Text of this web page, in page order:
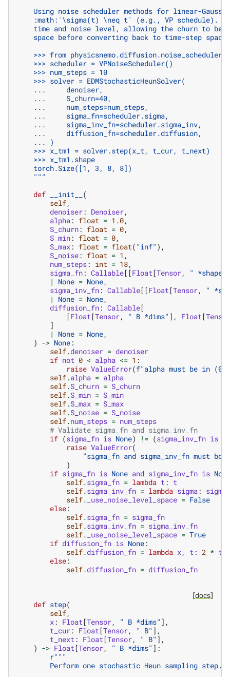
Using noise scheduler methods for linear-
:math:`\sigma(t) \neq t` (e.g., VP schedule).
time and noise level, allowing the churn to be
    space before converting back to time-step space:
>>> from
    >>> scheduler = VPNoiseScheduler()
    >>> num_steps = 10
    >>> solver = EDMStochasticHeunSolver(
    ...     denoiser,
    ...     S_churn=40,
    ...     num_steps=num_steps,
    ...     sigma_fn=scheduler.sigma,
    ...     sigma_inv_fn=scheduler.sigma_inv,
    ...     diffusion_fn=scheduler.diffusion,
    ... )
    >>> x_tm1 = solver.step(x_t, t_cur, t_next)
    >>> x_tm1.shape
    torch.Size([1, 3, 8, 8])
    """
def
__init__
(
self,
denoiser: Denoiser,
alpha: float = 1.0,
S_churn: float = 0,
S_min: float = 0,
S_max: float = float( "inf" ),
S_noise: float = 1 ,
num_steps: int = 18,
sigma_fn: Callable[[Float [Tensor, " *shape"
|
None = None,
sigma_inv_fn: Callable[[Float [Tensor,
"
|
None = None,
diffusion_fn: Callable[
[Float [Tensor, " B *dims" ], Float [Tensor
]
|
None = None,
) -> None:
self.denoiser = denoiser
if not 0 < alpha <= 1 :
raise ValueError(f"alpha must be in
self.alpha = alpha
self.S_churn = S_churn
self.S_min = S_min
self.S_max = S_max
self.S_noise = S_noise
self.num_steps = num_steps
# Validate sigma_fn and sigma_inv_fn
if (sigma_fn is None) != (sigma_inv_fn is
raise ValueError(
"sigma_fn and sigma_inv_fn must
)
if sigma_fn is None and sigma_inv_fn is None
self.sigma_fn = lambda t : t
self.sigma_inv_fn = lambda sigma: sigma
self. _use_noise_level_space = False
else:
self.sigma_fn = sigma_fn
self.sigma_inv_fn = sigma_inv_fn
self. _use_noise_level_space = True
if diffusion_fn is None:
self.diffusion_fn = lambda x, t : 2 * t
else:
self.diffusion_fn = diffusion_fn
[docs]
def step(
self,
x: Float [Tensor, " B *dims" ],
t_cur: Float [Tensor, " B" ],
t_next : Float [Tensor, " B" ],
) -> Float [Tensor, " B *dims" ]:
r"""
        Perform one stochastic Heun sampling step.